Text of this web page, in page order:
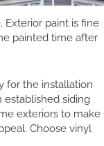
paint is fine
painted time after
for the installation
established siding
exteriors to make
Choose vinyl